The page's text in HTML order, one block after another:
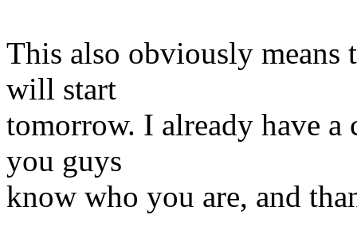
This also obviously means
will start
tomorrow. I already have
you guys
know who you are, and